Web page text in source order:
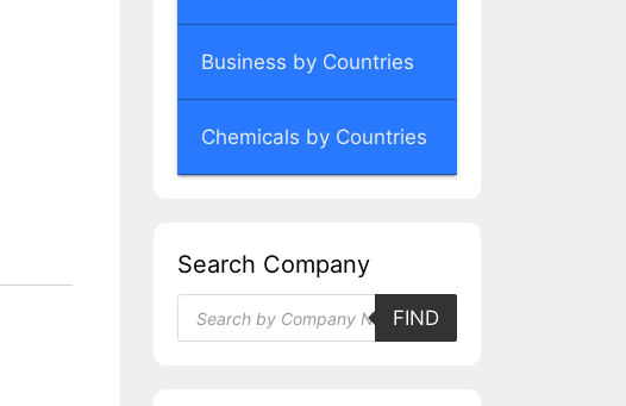
Business by Countries
Chemicals by Countries
Search Company
Products
search
FIND